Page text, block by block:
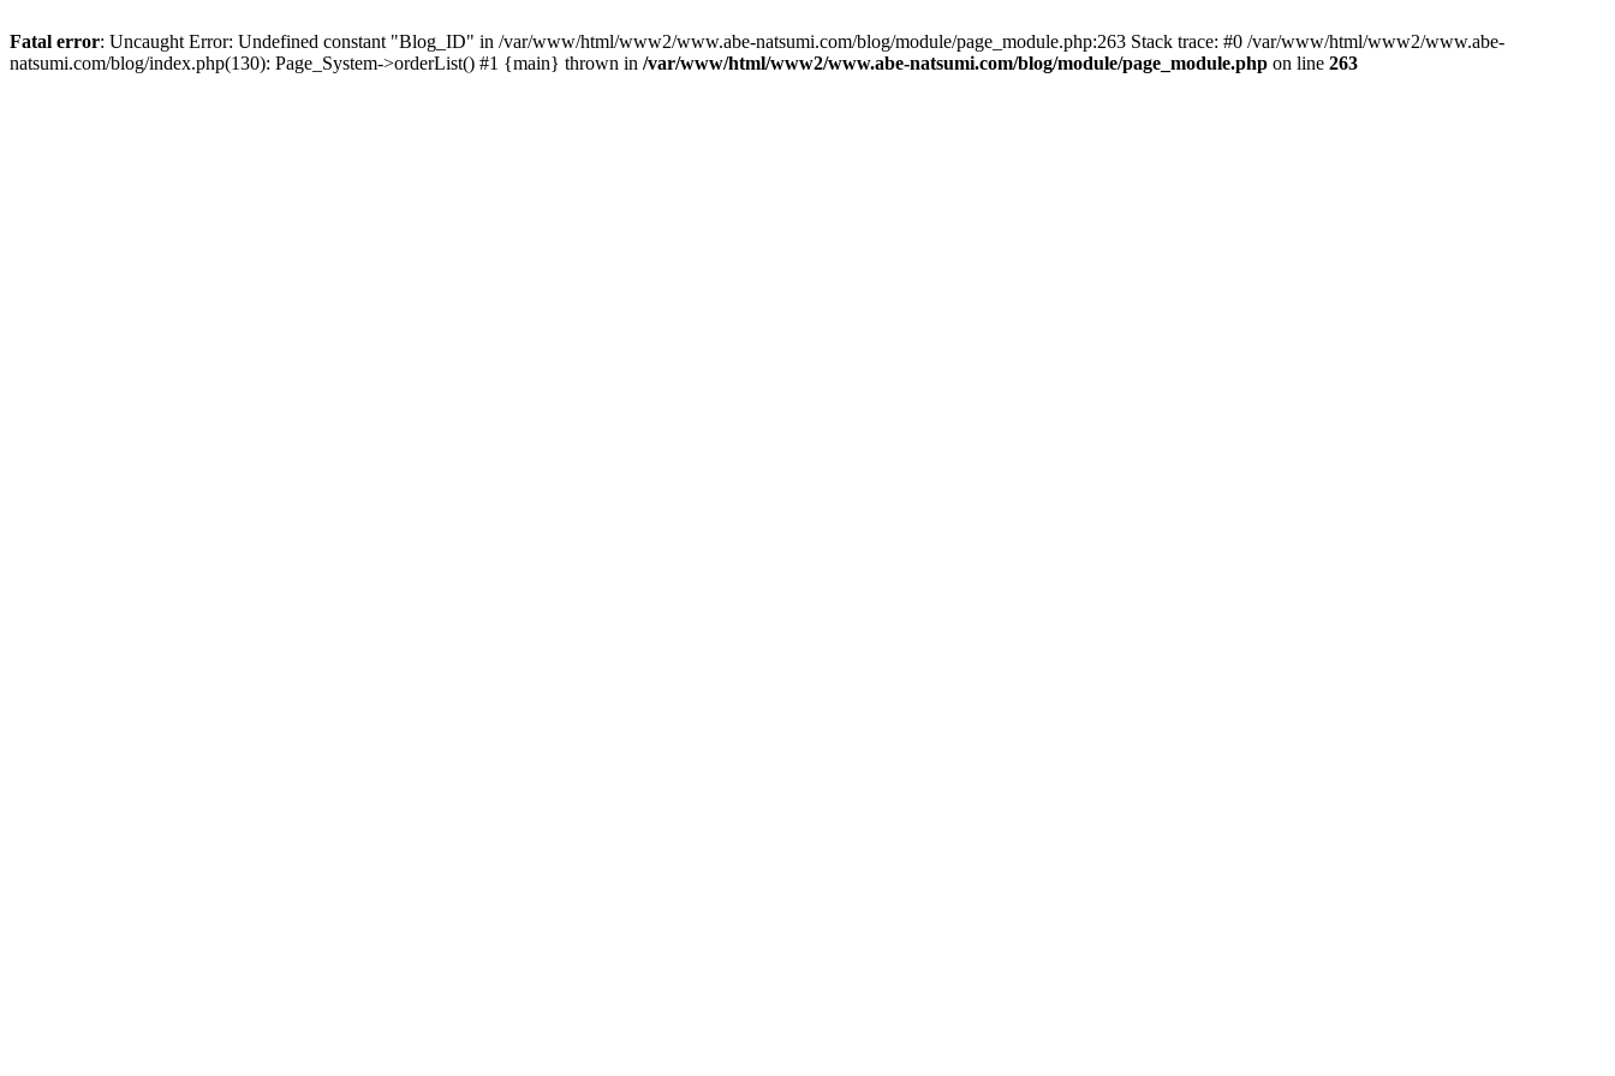
Fatal error: Uncaught Error: Undefined constant "Blog_ID" in /var/www/html/www2/www.abe-natsumi.com/blog/module/page_module.php:263 Stack trace: #0 /var/www/html/www2/www.abe-
natsumi.com/blog/index.php(130): Page_System->orderList() #1 {main} thrown in /var/www/html/www2/www.abe-natsumi.com/blog/module/page_module.php on line 263